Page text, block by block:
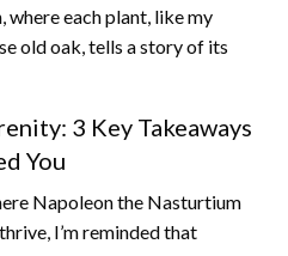
where each plant, like my
old oak, tells a story of its
3 Key Takeaways
You
Napoleon the Nasturtium
I’m reminded that